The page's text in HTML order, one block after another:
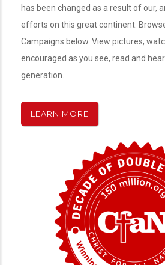
has been changed as a result of our,
efforts on this great continent.
Campaigns below. View pictures,
encouraged as you see, read and
generation.
LEARN MORE